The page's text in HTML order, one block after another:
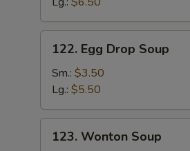
Egg
Drop
Soup
122. Egg Drop Soup
Sm.: $3.50
Lg.: $5.50
Wonton
123. Wonton Soup